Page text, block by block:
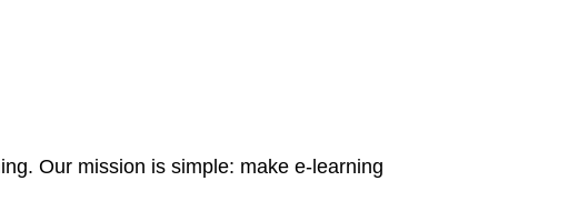
Our mission is simple: make e-learning